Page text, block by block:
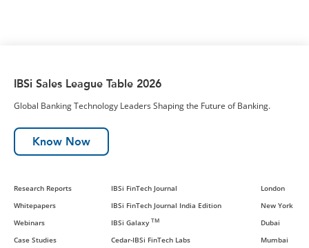
IBSi Sales League Table 2026
Global Banking Technology Leaders Shaping the Future of Banking.
Know Now
Research Reports
Whitepapers
Webinars
Case Studies
IBSi FinTech Journal
IBSi FinTech Journal India Edition
IBSi Galaxy TM
Cedar-IBSi FinTech Labs
London
New York
Dubai
Mumbai